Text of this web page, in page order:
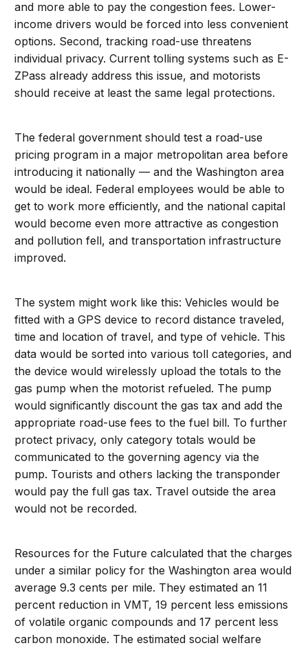
and more able to pay the congestion fees. Lower-
income drivers would be forced into less convenient
options. Second, tracking road-use threatens
individual privacy. Current tolling systems such as E-
ZPass already address this issue, and motorists
should receive at least the same legal protections.
The federal government should test a road-use
pricing program in a major metropolitan area before
introducing it nationally — and the Washington area
would be ideal. Federal employees would be able to
get to work more efficiently, and the national capital
would become even more attractive as congestion
and pollution fell, and transportation infrastructure
improved.
The system might work like this: Vehicles would be
fitted with a GPS device to record distance traveled,
time and location of travel, and type of vehicle. This
data would be sorted into various toll categories, and
the device would wirelessly upload the totals to the
gas pump when the motorist refueled. The pump
would significantly discount the gas tax and add the
appropriate road-use fees to the fuel bill. To further
protect privacy, only category totals would be
communicated to the governing agency via the
pump. Tourists and others lacking the transponder
would pay the full gas tax. Travel outside the area
would not be recorded.
Resources for the Future calculated that the charges
under a similar policy for the Washington area would
average 9.3 cents per mile. They estimated an 11
percent reduction in VMT, 19 percent less emissions
of volatile organic compounds and 17 percent less
carbon monoxide. The estimated social welfare